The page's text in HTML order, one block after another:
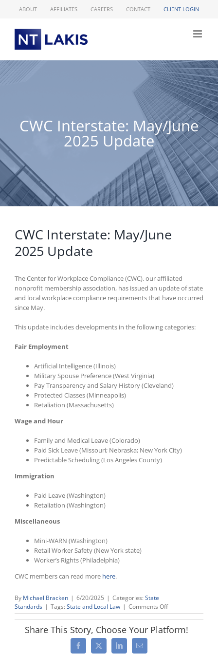
ABOUT AFFILIATES CAREERS CONTACT CLIENT LOGIN
CWC Interstate: May/June
2025 Update
CWC Interstate: May/June
2025 Update
The Center for Workplace Compliance (CWC), our affiliated
nonprofit membership association, has issued an update of state
and local workplace compliance requirements that have occurred
since May.
This update includes developments in the following categories:
Fair Employment
Artificial Intelligence (Illinois)
Military Spouse Preference (West Virginia)
Pay Transparency and Salary History (Cleveland)
Protected Classes (Minneapolis)
Retaliation (Massachusetts)
Wage and Hour
Family and Medical Leave (Colorado)
Paid Sick Leave (Missouri; Nebraska; New York City)
Predictable Scheduling (Los Angeles County)
Immigration
Paid Leave (Washington)
Retaliation (Washington)
Miscellaneous
Mini-WARN (Washington)
Retail Worker Safety (New York state)
Worker’s Rights (Philadelphia)
CWC members can read more here.
By Michael Bracken | 6/20/2025 | Categories: State
Standards | Tags: State and Local Law | Comments Offon
CWC
May/June
Share This Story, Choose Your Platform!
Facebook
X LinkedInEmail